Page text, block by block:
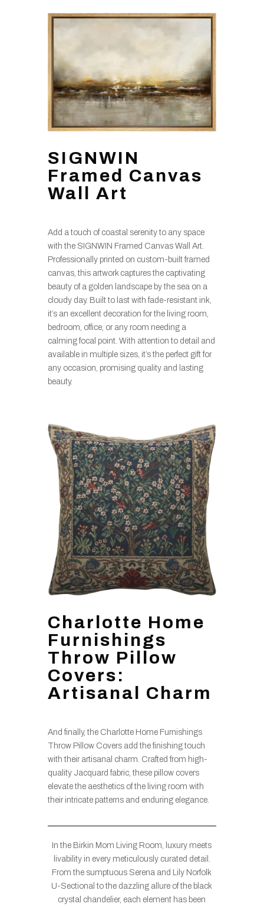
SIGNWIN
Framed Canvas
Wall Art
Add a touch of coastal serenity to any space
with the SIGNWIN Framed Canvas Wall Art.
Professionally printed on custom-built framed
canvas, this artwork captures the captivating
beauty of a golden landscape by the sea on a
cloudy day. Built to last with fade-resistant ink,
it’s an excellent decoration for the living room,
bedroom, office, or any room needing a
calming focal point. With attention to detail and
available in multiple sizes, it’s the perfect gift for
any occasion, promising quality and lasting
beauty.
Charlotte Home
Furnishings
Throw Pillow
Covers:
Artisanal Charm
And finally, the Charlotte Home Furnishings
Throw Pillow Covers add the finishing touch
with their artisanal charm. Crafted from high-
quality Jacquard fabric, these pillow covers
elevate the aesthetics of the living room with
their intricate patterns and enduring elegance.
In the Birkin Mom Living Room, luxury meets
livability in every meticulously curated detail.
From the sumptuous Serena and Lily Norfolk
U-Sectional to the dazzling allure of the black
crystal chandelier, each element has been